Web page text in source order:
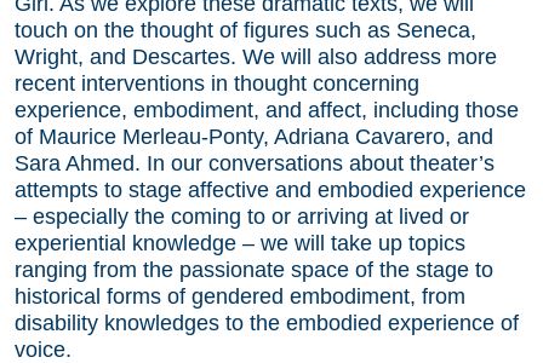
touch on the thought of figures such as Seneca,
Wright, and Descartes. We will also address more
recent interventions in thought concerning
experience, embodiment, and affect, including those
of Maurice Merleau-Ponty, Adriana Cavarero, and
Sara Ahmed. In our conversations about theater’s
attempts to stage affective and embodied experience
– especially the coming to or arriving at lived or
experiential knowledge – we will take up topics
ranging from the passionate space of the stage to
historical forms of gendered embodiment, from
disability knowledges to the embodied experience of
voice.